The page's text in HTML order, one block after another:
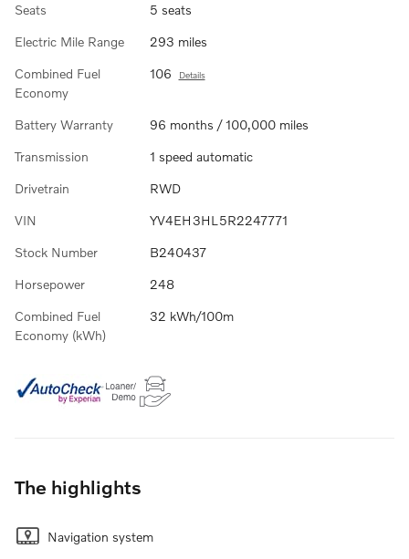
Seats 5 seats
Electric Mile Range 293 miles
Combined Fuel
Economy
106 Details
Battery Warranty 96 months / 100,000 miles
Transmission 1 speed automatic
Drivetrain RWD
VIN YV4EH3HL5R2247771
Stock Number B240437
Horsepower 248
Combined Fuel
Economy (kWh)
32 kWh/100m
The highlights
Navigation system